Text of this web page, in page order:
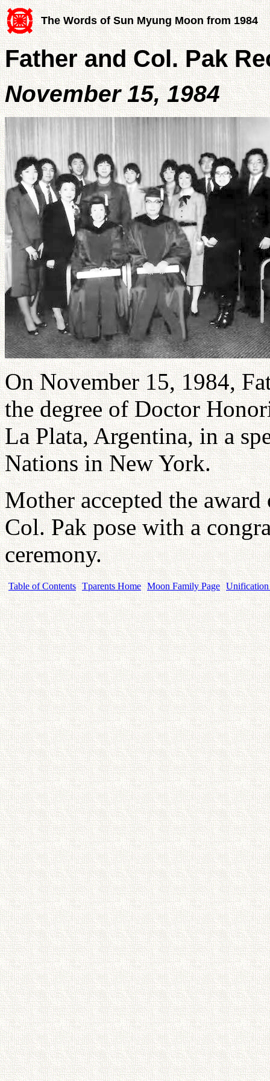
The Words of Sun Myung Moon from 1984
Father and Col. Pak
November 15, 1984
On November 15, 1984,
the degree of Doctor
La Plata, Argentina, in a
Nations in New York.
Mother accepted the
Col. Pak pose with a
ceremony.
Table of Contents Tparents Home Moon Family Page